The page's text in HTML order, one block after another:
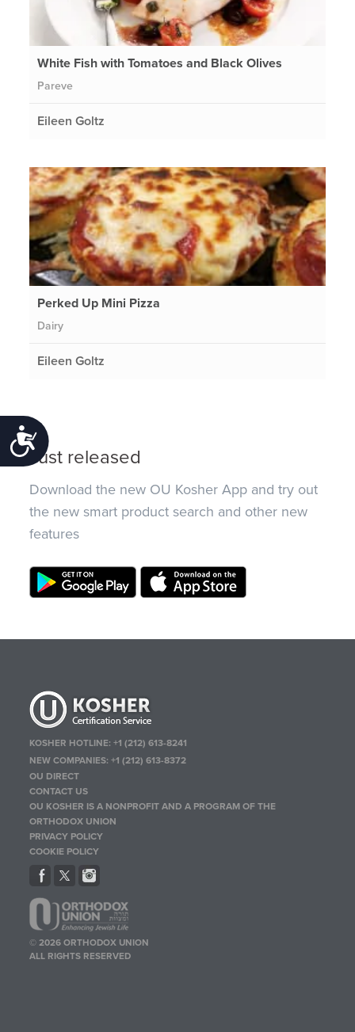
Accessibility
White Fish with Tomatoes and Black Olives
Pareve
Eileen Goltz
Perked Up Mini Pizza
Dairy
Eileen Goltz
Just released
Download the new OU Kosher App and try out
the new smart product search and other new
features
KOSHER HOTLINE:+1 (212) 613-8241
NEW COMPANIES:+1 (212) 613-8372
OU DIRECT
CONTACT US
OU KOSHER IS A NONPROFIT AND A PROGRAM OF THE
ORTHODOX UNION
PRIVACY POLICY
COOKIE POLICY
© 2026 ORTHODOX UNION
ALL RIGHTS RESERVED